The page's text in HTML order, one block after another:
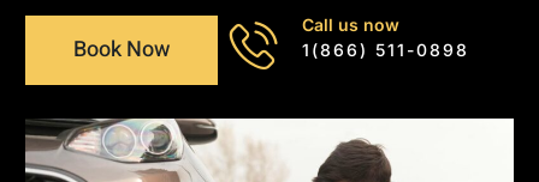
Book Now
Call us now
1(866) 511-0898